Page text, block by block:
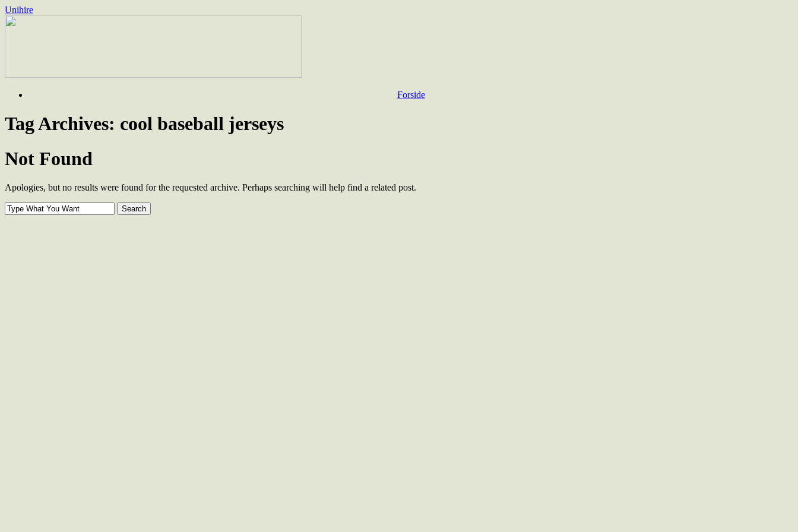
Unihire
Skip
content
Forside
Tag Archives: cool baseball jerseys
Not Found
Apologies, but no results were found for the requested archive. Perhaps searching will help find a related post.